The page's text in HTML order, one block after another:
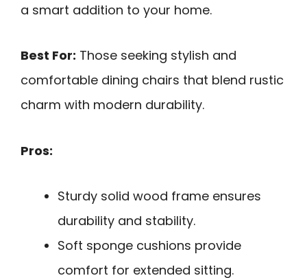
a smart addition to your home.
Best For: Those seeking stylish and
comfortable dining chairs that blend rustic
charm with modern durability.
Pros:
Sturdy solid wood frame ensures
durability and stability.
Soft sponge cushions provide
comfort for extended sitting.